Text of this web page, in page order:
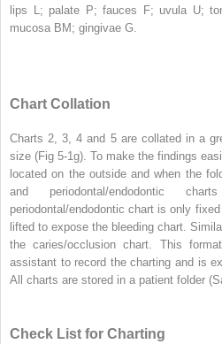
lips L; palate P; fauces F; uvula U;
mucosa BM; gingivae G.
Chart Collation
Charts 2, 3, 4 and 5 are collated in a
size (Fig 5-1g). To make the findings
located on the outside and when the
and periodontal/endodontic
periodontal/endodontic chart is only
lifted to expose the bleeding chart.
the caries/occlusion chart. This
assistant to record the charting and is
All charts are stored in a patient folder
Check List for Charting